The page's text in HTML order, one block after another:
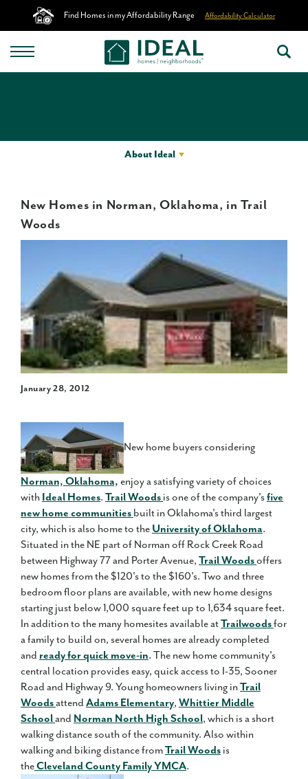
Find Homes in my Affordability Range Affordability Calculator
About Ideal
New Homes in Norman, Oklahoma, in Trail
Woods
January 28, 2012
New home buyers considering
Norman, Oklahoma, enjoy a satisfying variety of choices
with Ideal Homes. Trail Woods is one of the company'sfive
new home communities built in Oklahoma's third largest
city, which is also home to the University of Oklahoma.
Situated in the NE part of Norman off Rock Creek Road
between Highway 77 and Porter Avenue, Trail Woodsoffers
new homes from the $120's to the $160's. Two and three
bedroom floor plans are available, with new home designs
starting just below 1,000 square feet up to 1,634 square feet.
In addition to the many homesites available atTrailwoodsfor
a family to build on, several homes are already completed
and ready for quick move-in. The new home community's
central location provides easy, quick access to I-35, Sooner
Road and Highway 9. Young homeowners living inTrail
WoodsattendAdams Elementary, Whittier Middle
Schooland Norman North High School, which is a short
walking distance south of the community. Also within
walking and biking distance fromTrail Woods is
theCleveland County Family YMCA.